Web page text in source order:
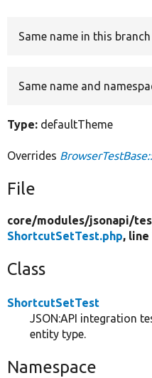
Same name in this branch
Same name and
Type: defaultTheme
Overrides
File
core/modules/jsonapi/
ShortcutSetTest.php, line
Class
ShortcutSetTest
JSON:API integration
entity type.
Namespace